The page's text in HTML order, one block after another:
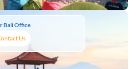
LMI Consultancy Team
Expansion Consultation
Bali Office
Us